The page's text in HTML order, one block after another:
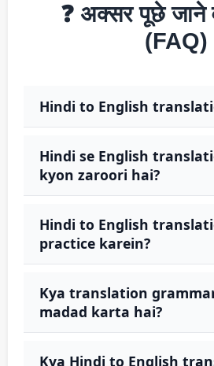
❓ अक्सर पूछे जाने
(FAQ)
Hindi to English
Hindi se English
kyon zaroori hai?
Hindi to English
practice karein?
Kya translation
madad karta hai?
Kya Hindi to English